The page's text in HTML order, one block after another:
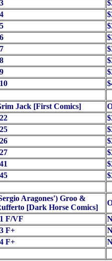
Jack [First Comics]
Aragones') Groo &
[Dark Horse Comics]
F/VF
F+
F+